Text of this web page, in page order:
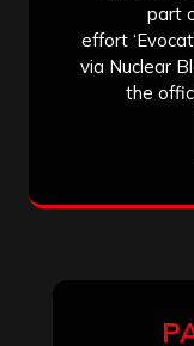
part
effort
via Nuclear
the